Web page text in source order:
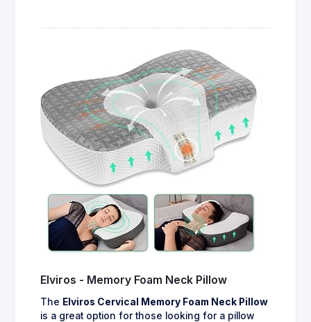
Elviros - Memory Foam Neck Pillow
The Elviros Cervical Memory Foam Neck Pillow
is a great option for those looking for a pillow